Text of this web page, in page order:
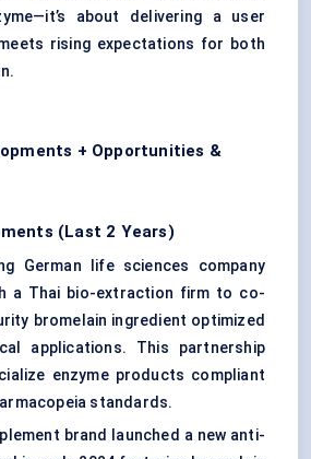
about delivering a user
rising expectations for both
+ Opportunities &
(Last 2 Years)
German life sciences company
a Thai bio-extraction firm to co-
bromelain ingredient optimized
applications. This partnership
enzyme products compliant
standards.
brand launched a new anti-